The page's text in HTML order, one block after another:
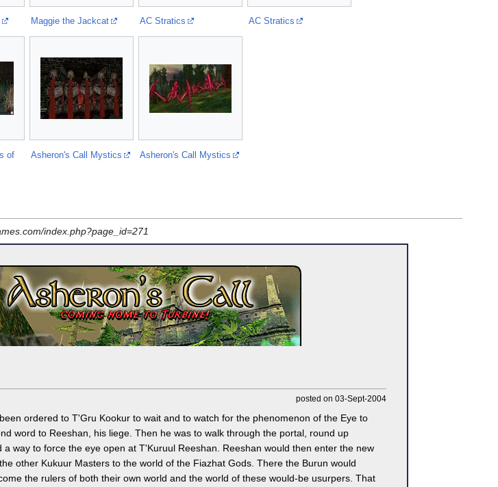
Maggie the Jackcat AC Stratics AC Stratics
of
Asheron's Call Mystics Asheron's Call Mystics
index.php?page_id=271
posted on 03-Sept-2004
ordered to T'Gru Kookur to wait and to watch for the phenomenon of the Eye to
word to Reeshan, his liege. Then he was to walk through the portal, round up
a way to force the eye open at T'Kuruul Reeshan. Reeshan would then enter the new
other Kukuur Masters to the world of the Fiazhat Gods. There the Burun would
the rulers of both their own world and the world of these would-be usurpers. That